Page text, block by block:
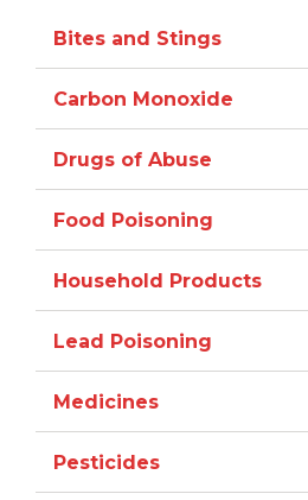
Bites and Stings
Carbon Monoxide
Drugs of Abuse
Food Poisoning
Household Products
Lead Poisoning
Medicines
Pesticides